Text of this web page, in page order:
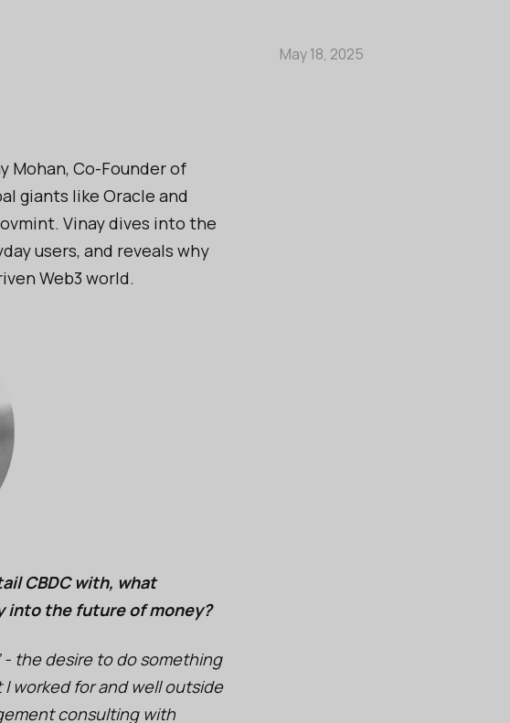
May 18, 2025
Mohan, Co-Founder of
giants like Oracle and
Vinay dives into the
users, and reveals why
Web3 world.
CBDC with, what
into the future of money?
- the desire to do something
worked for and well outside
consulting with